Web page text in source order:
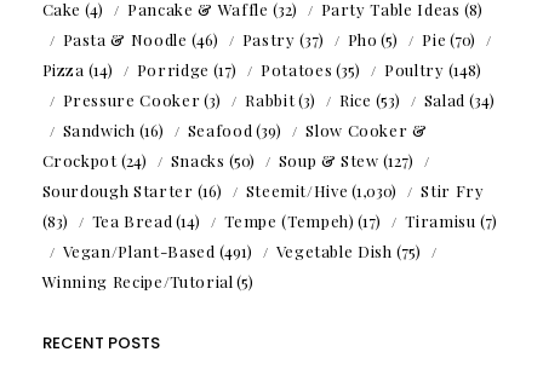
Cake (4) Pancake & Waffle (32) Party Table Ideas (8)
Pasta & Noodle (46) Pastry (37) Pho (5) Pie (70)
Pizza (14) Porridge (17) Potatoes (35) Poultry (148)
Pressure Cooker(3) Rabbit(3) Rice (53) Salad (34)
Sandwich (16) Seafood (39)
Slow Cooker &
Crockpot(24) Snacks (50) Soup & Stew (127)
Sourdough Starter (16) Steemit/Hive (1,030)
Stir Fry
(83)
Tea Bread (14) Tempe (Tempeh) (17) Tiramisu (7)
Vegan/Plant-Based (491) Vegetable Dish (75)
Winning Recipe/Tutorial (5)
RECENT POSTS